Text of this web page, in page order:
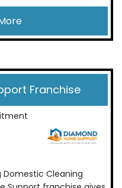
Franchise
Domestic Cleaning